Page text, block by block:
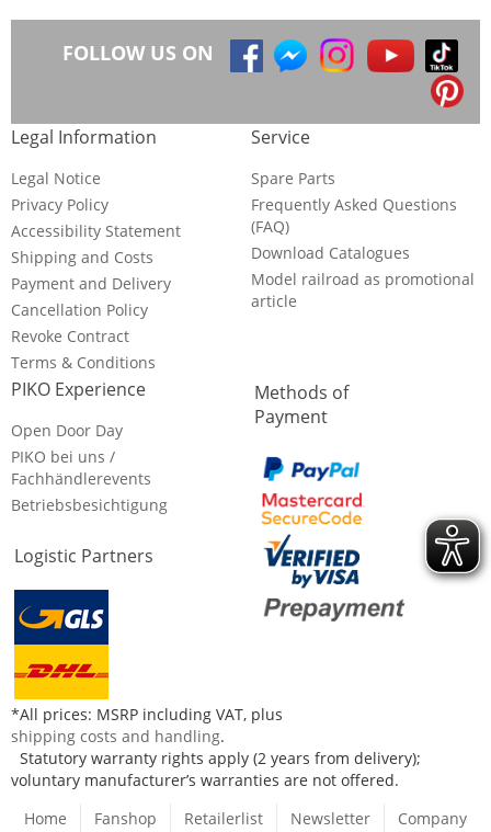
FOLLOW US ON
Legal Information
Legal Notice
Privacy Policy
Accessibility Statement
Shipping and Costs
Payment and Delivery
Cancellation Policy
Revoke Contract
Terms & Conditions
Service
Spare Parts
Frequently Asked Questions
(FAQ)
Download Catalogues
Model railroad as promotional
article
PIKO Experience
Open Door Day
PIKO bei uns /
Fachhändlerevents
Betriebsbesichtigung
Logistic Partners
Methods of
Payment
*All prices: MSRP including VAT, plus
shipping costs and handling.
Statutory warranty rights apply (2 years from delivery);
voluntary manufacturer’s warranties are not offered.
Home
Fanshop Retailerlist Newsletter Company